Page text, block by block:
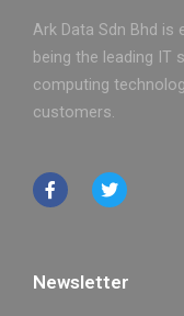
Ark Data Sdn Bhd is
being the leading IT
computing
customers.
Newsletter